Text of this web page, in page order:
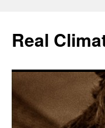
content
Real